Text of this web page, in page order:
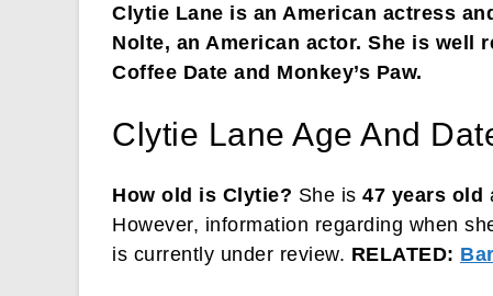
Clytie Lane is an American actress
Nolte, an American actor. She is well
Coffee Date and Monkey’s Paw.
Clytie Lane Age And
How old is Clytie? She is 47 years old
However, information regarding when
is currently under review. RELATED: